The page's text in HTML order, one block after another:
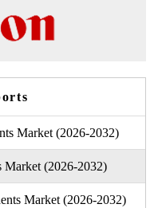
Market (2026-2032)
Market (2026-2032)
Market (2026-2032)